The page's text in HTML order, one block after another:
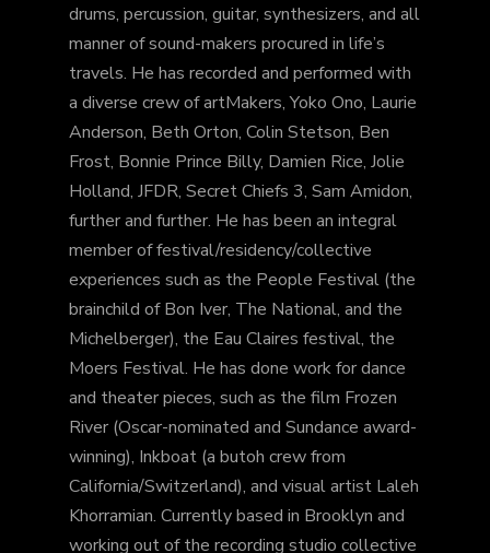
drums, percussion, guitar, synthesizers, and all
manner of sound-makers procured in life’s
travels. He has recorded and performed with
a diverse crew of artMakers, Yoko Ono, Laurie
Anderson, Beth Orton, Colin Stetson, Ben
Frost, Bonnie Prince Billy, Damien Rice, Jolie
Holland, JFDR, Secret Chiefs 3, Sam Amidon,
further and further. He has been an integral
member of festival/residency/collective
experiences such as the People Festival (the
brainchild of Bon Iver, The National, and the
Michelberger), the Eau Claires festival, the
Moers Festival. He has done work for dance
and theater pieces, such as the film Frozen
River (Oscar-nominated and Sundance award-
winning), Inkboat (a butoh crew from
California/Switzerland), and visual artist Laleh
Khorramian. Currently based in Brooklyn and
working out of the recording studio collective